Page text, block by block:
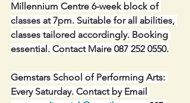
Millennium Centre 6-week block of
classes at 7pm. Suitable for all abilities,
classes tailored accordingly. Booking
essential. Contact Maire 087 252 0550.
Gemstars School of Performing Arts:
Every Saturday. Contact by Email